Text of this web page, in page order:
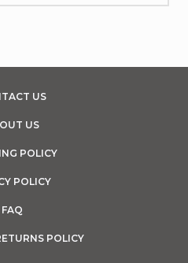
US
US
POLICY
POLICY
FAQ
POLICY